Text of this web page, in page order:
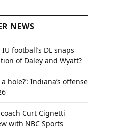
NEWS
football’s DL snaps
of Daley and Wyatt?
hole?’: Indiana’s offense
Curt Cignetti
with NBC Sports